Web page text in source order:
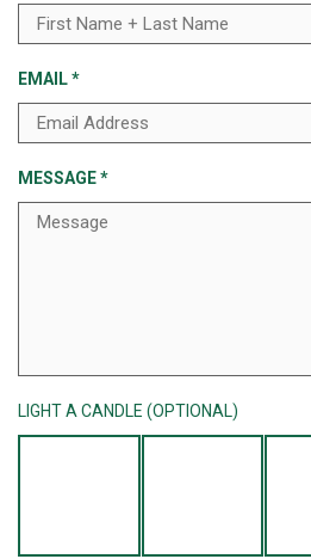
EMAIL*
MESSAGE*
LIGHT A CANDLE (OPTIONAL)